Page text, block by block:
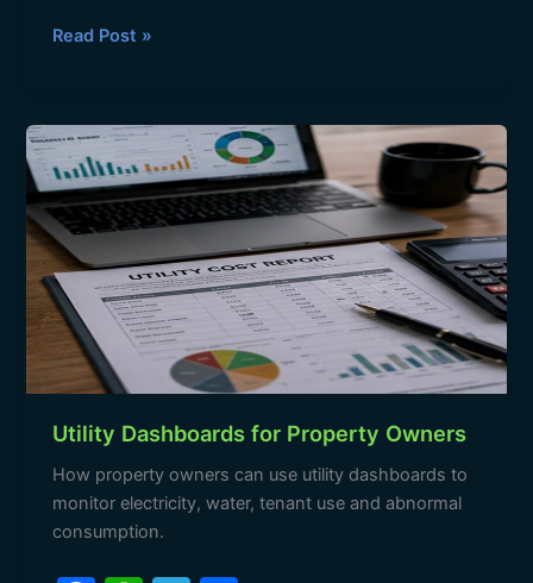
c
b
o
o
k
at
A
p
p
a
m
Read Post »
Utility Dashboards for Property Owners
How property owners can use utility dashboards to
monitor electricity, water, tenant use and abnormal
consumption.
Utility
Dashboards
for
Property
Owners